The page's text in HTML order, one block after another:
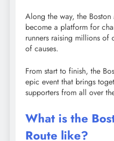
Along the way, the Boston
become a platform for
runners raising millions
of causes.
From start to finish, the
epic event that brings
supporters from all over
What is the
Route like?